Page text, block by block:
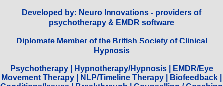
Developed by: Neuro Innovations - providers of
psychotherapy & EMDR software
Diplomate Member of the British Society of Clinical
Hypnosis
Psychotherapy| Hypnotherapy/Hypnosis|
EMDR/Eye
Movement Therapy
NLP/Timeline Therapy Biofeedback